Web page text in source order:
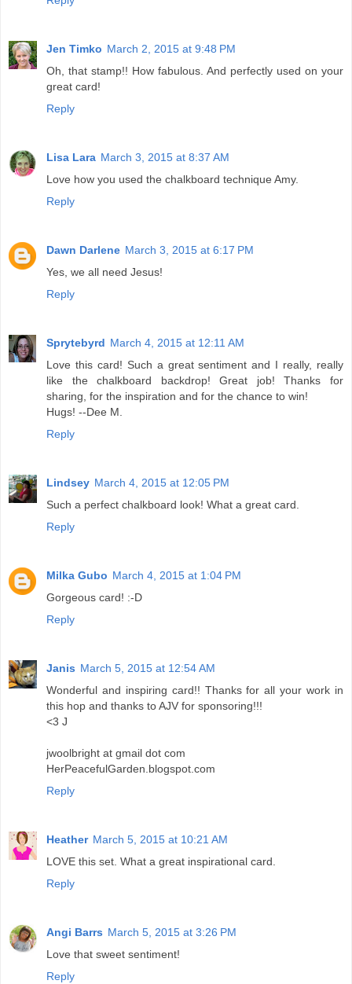
Jen Timko March 2, 2015 at 9:48 PM
Oh, that stamp!! How fabulous. And perfectly used on your
great card!
Reply
Lisa Lara March 3, 2015 at 8:37 AM
Love how you used the chalkboard technique Amy.
Reply
Dawn Darlene March 3, 2015 at 6:17 PM
Yes, we all need Jesus!
Reply
Sprytebyrd March 4, 2015 at 12:11 AM
Love this card! Such a great sentiment and I really, really
like the chalkboard backdrop! Great job! Thanks for
sharing, for the inspiration and for the chance to win!
Hugs! --Dee M.
Reply
Lindsey March 4, 2015 at 12:05 PM
Such a perfect chalkboard look! What a great card.
Reply
Milka Gubo March 4, 2015 at 1:04 PM
Gorgeous card! :-D
Reply
Janis March 5, 2015 at 12:54 AM
Wonderful and inspiring card!! Thanks for all your work in
this hop and thanks to AJV for sponsoring!!!
<3 J
jwoolbright at gmail dot com
HerPeacefulGarden.blogspot.com
Reply
Heather March 5, 2015 at 10:21 AM
LOVE this set. What a great inspirational card.
Reply
Angi Barrs March 5, 2015 at 3:26 PM
Love that sweet sentiment!
Reply